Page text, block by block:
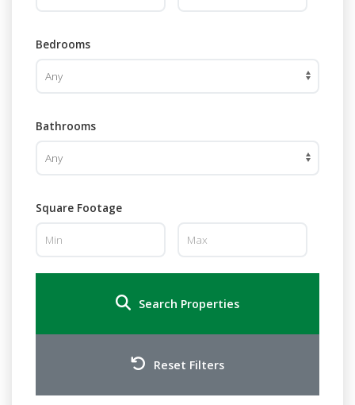
Bedrooms
Bathrooms
Square Footage
Search Properties
Reset Filters